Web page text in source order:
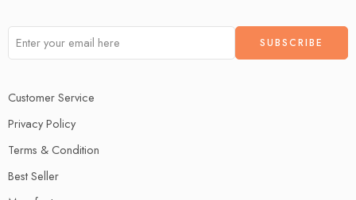
Customer Service
Privacy Policy
Terms & Condition
Best Seller